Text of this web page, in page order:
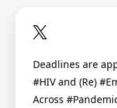
Deadlines are
#HIV and (Re)
Across